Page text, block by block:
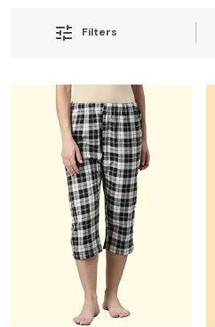
Filters